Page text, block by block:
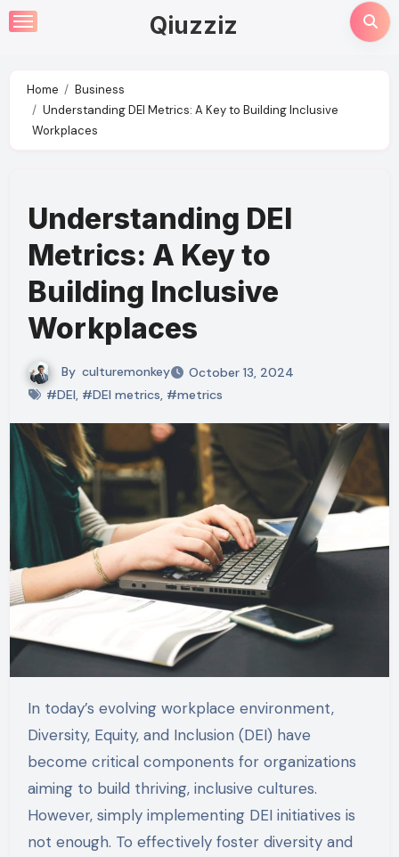
Skip
to
Qiuzziz
Home
Business
Understanding DEI Metrics: A Key to Building Inclusive
Workplaces
Understanding DEI
Metrics: A Key to
Building Inclusive
Workplaces
By culturemonkey
October 13, 2024
#DEI, #DEI metrics, #metrics
In today’s evolving workplace environment,
Diversity, Equity, and Inclusion (DEI) have
become critical components for organizations
aiming to build thriving, inclusive cultures.
However, simply implementing DEI initiatives is
not enough. To effectively foster diversity and